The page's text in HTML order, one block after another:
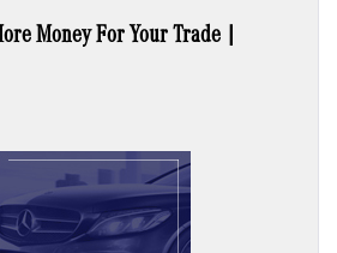
Money For Your Trade |